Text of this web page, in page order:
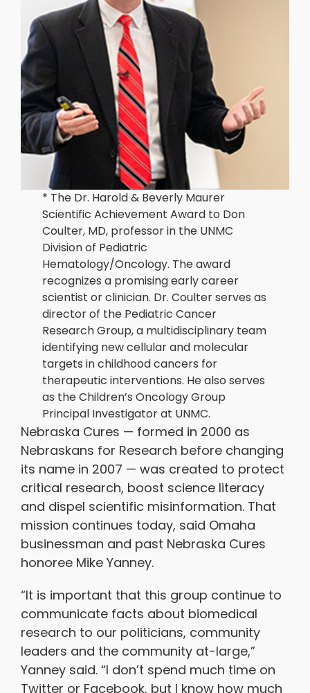
* The Dr. Harold & Beverly Maurer
Scientific Achievement Award to Don
Coulter, MD, professor in the UNMC
Division of Pediatric
Hematology/Oncology. The award
recognizes a promising early career
scientist or clinician. Dr. Coulter serves as
director of the Pediatric Cancer
Research Group, a multidisciplinary team
identifying new cellular and molecular
targets in childhood cancers for
therapeutic interventions. He also serves
as the Children’s Oncology Group
Principal Investigator at UNMC.
Nebraska Cures — formed in 2000 as
Nebraskans for Research before changing
its name in 2007 — was created to protect
critical research, boost science literacy
and dispel scientific misinformation. That
mission continues today, said Omaha
businessman and past Nebraska Cures
honoree Mike Yanney.
“It is important that this group continue to
communicate facts about biomedical
research to our politicians, community
leaders and the community at-large,”
Yanney said. “I don’t spend much time on
Twitter or Facebook, but I know how much